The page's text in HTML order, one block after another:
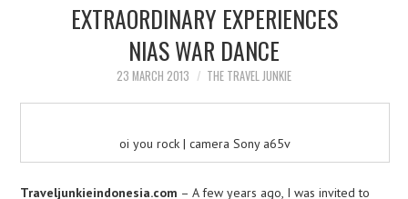
ABOUTEXTRAORDINARY EXPERIENCES
NIAS WAR DANCE
23 MARCH 2013 THE TRAVEL JUNKIE
oi you rock | camera Sony a65v
Traveljunkieindonesia.com – A few years ago, I was invited to